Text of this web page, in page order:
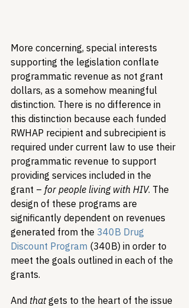
More concerning, special interests
supporting the legislation conflate
programmatic revenue as not grant
dollars, as a somehow meaningful
distinction. There is no difference in
this distinction because each funded
RWHAP recipient and subrecipient is
required under current law to use their
programmatic revenue to support
providing services included in the
grant – for people living with HIV. The
design of these programs are
significantly dependent on revenues
generated from the 340B Drug
Discount Program (340B) in order to
meet the goals outlined in each of the
grants.
And that gets to the heart of the issue